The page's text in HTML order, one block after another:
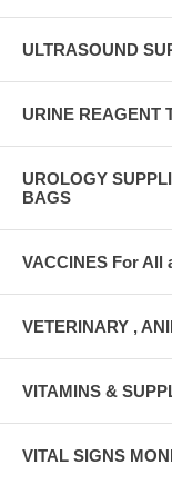
ULTRASOUND
URINE REAGENT
UROLOGY
BAGS
VACCINES For All
VETERINARY ,
VITAMINS &
VITAL SIGNS